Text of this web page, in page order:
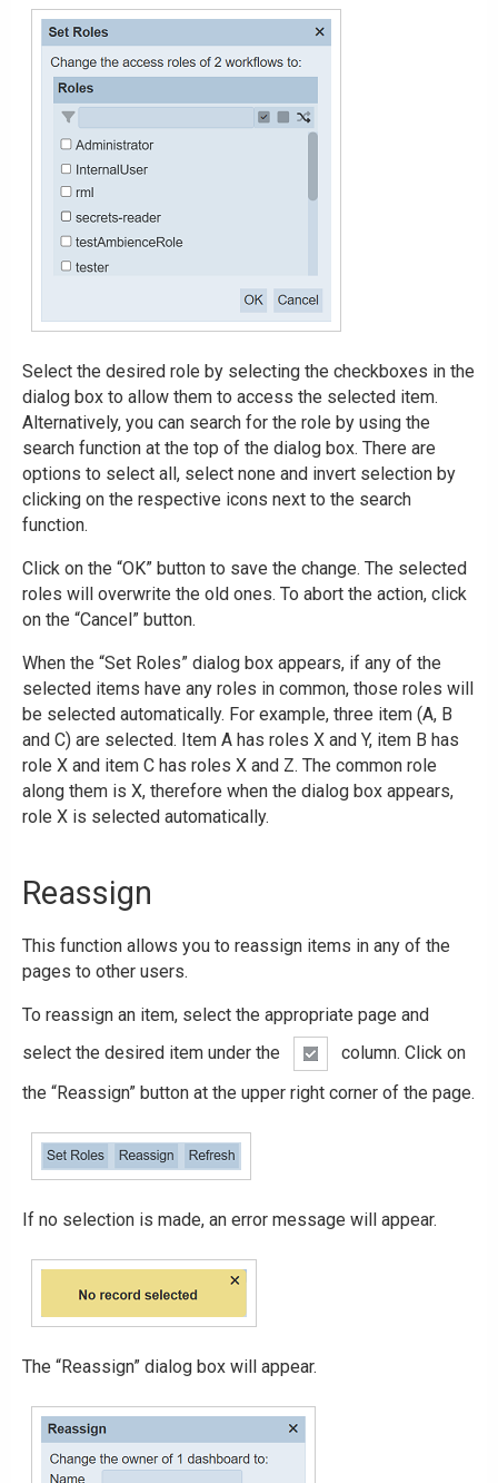
Select the desired role by selecting the checkboxes in the
dialog box to allow them to access the selected item.
Alternatively, you can search for the role by using the
search function at the top of the dialog box. There are
options to select all, select none and invert selection by
clicking on the respective icons next to the search
function.
Click on the “OK” button to save the change. The selected
roles will overwrite the old ones. To abort the action, click
on the “Cancel” button.
When the “Set Roles” dialog box appears, if any of the
selected items have any roles in common, those roles will
be selected automatically. For example, three item (A, B
and C) are selected. Item A has roles X and Y, item B has
role X and item C has roles X and Z. The common role
along them is X, therefore when the dialog box appears,
role X is selected automatically.
Reassign
This function allows you to reassign items in any of the
pages to other users.
To reassign an item, select the appropriate page and
select the desired item under the
column. Click on
the “Reassign” button at the upper right corner of the page.
If no selection is made, an error message will appear.
The “Reassign” dialog box will appear.